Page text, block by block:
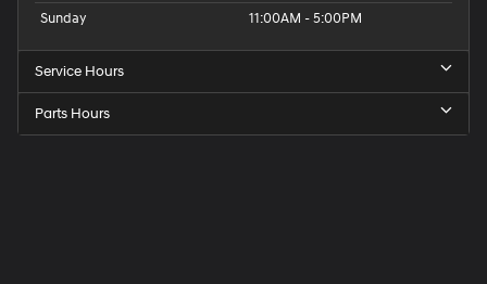
Sunday
11:00AM - 5:00PM
Service Hours
Parts Hours